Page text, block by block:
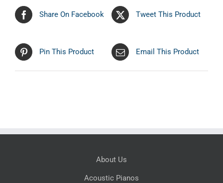
Share On Facebook Tweet This Product
Pin This Product Email This Product
About Us
Acoustic Pianos